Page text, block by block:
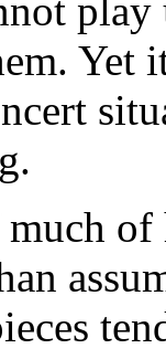
Yet
much